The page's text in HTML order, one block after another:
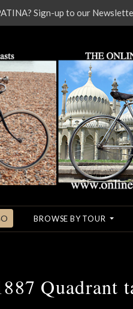
BROWSE BY TOUR
Quadrant
Sign-up to our